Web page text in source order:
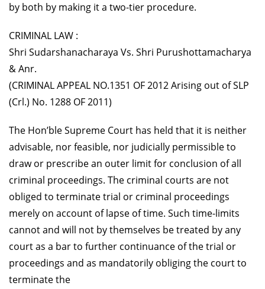
by both by making it a two-tier procedure.
CRIMINAL LAW :
Shri Sudarshanacharaya Vs. Shri Purushottamacharya
& Anr.
(CRIMINAL APPEAL NO.1351 OF 2012 Arising out of SLP
(Crl.) No. 1288 OF 2011)
The Hon’ble Supreme Court has held that it is neither
advisable, nor feasible, nor judicially permissible to
draw or prescribe an outer limit for conclusion of all
criminal proceedings. The criminal courts are not
obliged to terminate trial or criminal proceedings
merely on account of lapse of time. Such time-limits
cannot and will not by themselves be treated by any
court as a bar to further continuance of the trial or
proceedings and as mandatorily obliging the court to
terminate the